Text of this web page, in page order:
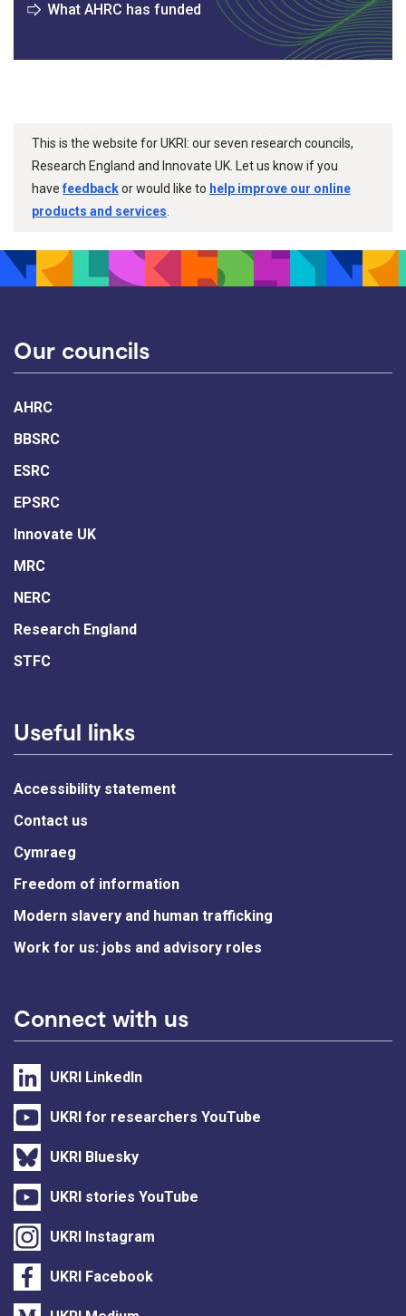
What AHRC has funded
This is the website for UKRI: our seven research councils,
Research England and Innovate UK. Let us know if you
havefeedbackor would like to help improve our online
products and services
Our councils
AHRC
BBSRC
ESRC
EPSRC
Innovate UK
MRC
NERC
Research England
STFC
Useful links
Accessibility statement
Contact us
Cymraeg
Freedom of information
Modern slavery and human trafficking
Work for us: jobs and advisory roles
Connect with us
UKRI LinkedIn
UKRI for researchers YouTube
UKRI Bluesky
UKRI stories YouTube
UKRI Instagram
UKRI Facebook